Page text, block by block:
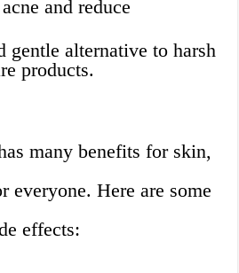
and reduce
gentle alternative to harsh
products.
many benefits for skin,
everyone. Here are some
effects: